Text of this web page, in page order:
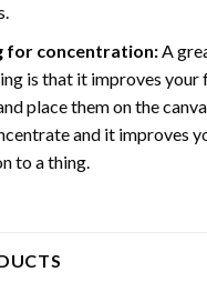
for concentration:A
is that it improves your
place them on the
and it improves
to a thing.